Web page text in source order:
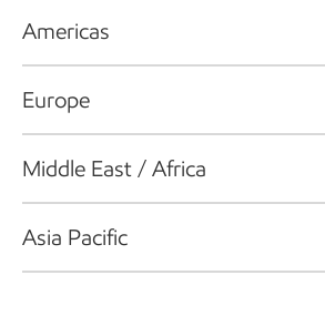
Americas
Europe
Middle East / Africa
Asia Pacific